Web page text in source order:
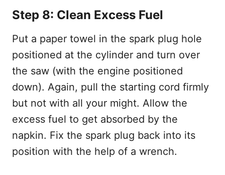
Step 8: Clean Excess Fuel
Put a paper towel in the spark plug hole
positioned at the cylinder and turn over
the saw (with the engine positioned
down). Again, pull the starting cord firmly
but not with all your might. Allow the
excess fuel to get absorbed by the
napkin. Fix the spark plug back into its
position with the help of a wrench.